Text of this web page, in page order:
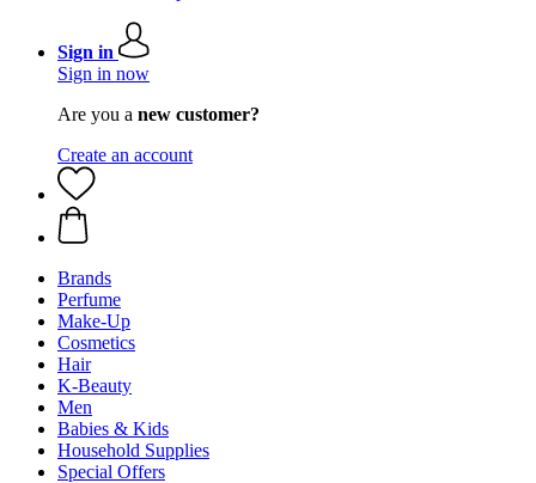
Sign in
Sign in now
Are you a new customer?
Create an account
Brands
Perfume
Make-Up
Cosmetics
Hair
K-Beauty
Men
Babies & Kids
Household Supplies
Special Offers